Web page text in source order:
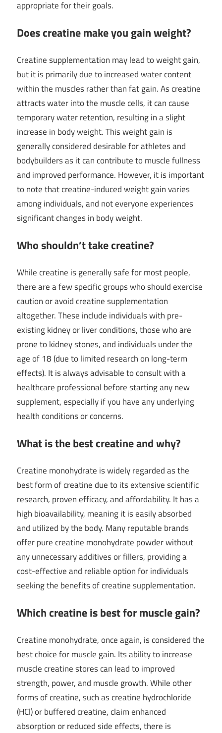
appropriate for their goals.
Does creatine make you gain weight?
Creatine supplementation may lead to weight gain,
but it is primarily due to increased water content
within the muscles rather than fat gain. As creatine
attracts water into the muscle cells, it can cause
temporary water retention, resulting in a slight
increase in body weight. This weight gain is
generally considered desirable for athletes and
bodybuilders as it can contribute to muscle fullness
and improved performance. However, it is important
to note that creatine-induced weight gain varies
among individuals, and not everyone experiences
significant changes in body weight.
Who shouldn’t take creatine?
While creatine is generally safe for most people,
there are a few specific groups who should exercise
caution or avoid creatine supplementation
altogether. These include individuals with pre-
existing kidney or liver conditions, those who are
prone to kidney stones, and individuals under the
age of 18 (due to limited research on long-term
effects). It is always advisable to consult with a
healthcare professional before starting any new
supplement, especially if you have any underlying
health conditions or concerns.
What is the best creatine and why?
Creatine monohydrate is widely regarded as the
best form of creatine due to its extensive scientific
research, proven efficacy, and affordability. It has a
high bioavailability, meaning it is easily absorbed
and utilized by the body. Many reputable brands
offer pure creatine monohydrate powder without
any unnecessary additives or fillers, providing a
cost-effective and reliable option for individuals
seeking the benefits of creatine supplementation.
Which creatine is best for muscle gain?
Creatine monohydrate, once again, is considered the
best choice for muscle gain. Its ability to increase
muscle creatine stores can lead to improved
strength, power, and muscle growth. While other
forms of creatine, such as creatine hydrochloride
(HCl) or buffered creatine, claim enhanced
absorption or reduced side effects, there is